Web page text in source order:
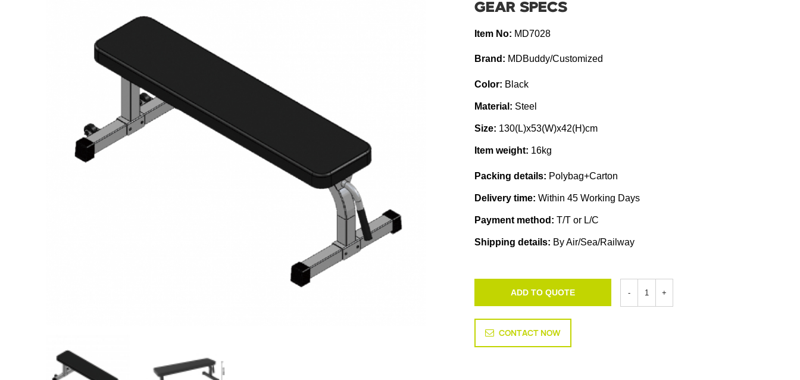
GEAR SPECS
Item No: MD7028
Brand: MDBuddy/Customized
Color: Black
Material: Steel
Size: 130(L)x53(W)x42(H)cm
Item weight: 16kg
Packing details: Polybag+Carton
Delivery time: Within 45 Working Days
Payment method: T/T or L/C
Shipping details: By Air/Sea/Railway
ADD TO QUOTE
CONTACT NOW